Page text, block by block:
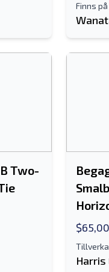
Finns på
Two-
Harris